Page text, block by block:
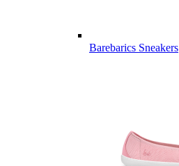
Barebarics Sneakers